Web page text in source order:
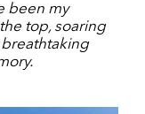
been my
top, soaring